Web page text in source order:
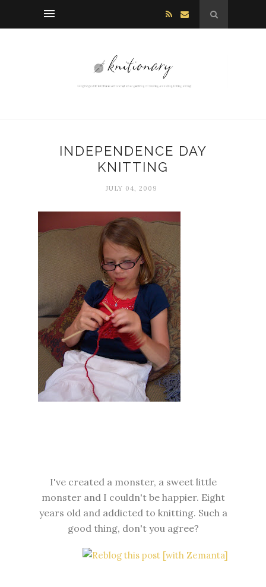
INDEPENDENCE DAY
KNITTING
JULY 04, 2009
I've created a monster, a sweet little
monster and I couldn't be happier. Eight
years old and addicted to knitting. Such a
good thing, don't you agree?